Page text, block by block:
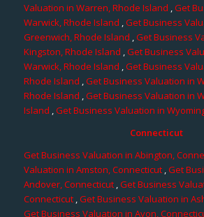
Valuation in Warren, Rhode Island ,Get
Warwick, Rhode Island ,Get Business
Greenwich, Rhode Island ,Get Business
Kingston, Rhode Island ,Get Business
Warwick, Rhode Island ,Get Business
Rhode Island ,Get Business Valuation in
Rhode Island ,Get Business Valuation in
Island ,Get Business Valuation in
Connecticut
Get Business Valuation in Abington,
Valuation in Amston, Connecticut,Get
Andover, Connecticut,Get Business
Connecticut,Get Business Valuation in
Get Business Valuation in Avon,